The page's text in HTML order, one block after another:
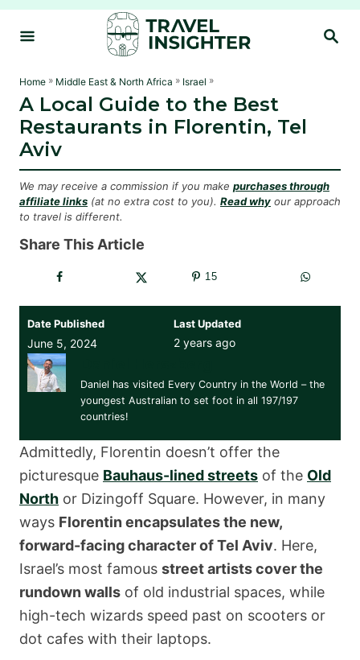
S
S
Home » Middle East & North Africa » Israel »
A Local Guide to the Best
Restaurants in Florentin, Tel
Aviv
We may receive a commission if you make purchases through
affiliate links (at no extra cost to you). Read why our approach
to travel is different.
Share This Article
15
Date Published
June 5, 2024
Last Updated
2 years ago
Daniel has visited Every Country in the World – the
youngest Australian to set foot in all 197/197
countries!
Admittedly, Florentin doesn’t offer the
picturesque Bauhaus-lined streets of the Old
North or Dizingoff Square. However, in many
ways Florentin encapsulates the new,
forward-facing character of Tel Aviv. Here,
Israel’s most famous street artists cover the
rundown walls of old industrial spaces, while
high-tech wizards speed past on scooters or
dot cafes with their laptops.